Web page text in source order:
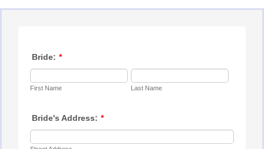
Form Templates Photography Forms
502 Templates